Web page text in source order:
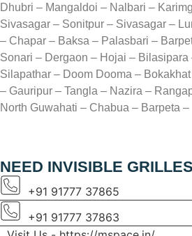
Dhubri – Mangaldoi – Nalbari –
Sivasagar – Sonitpur – Sivasagar –
– Chapar – Baksa – Palasbari –
Sonari – Dergaon – Hojai –
Silapathar – Doom Dooma –
– Gauripur – Tangla – Nazira –
North Guwahati – Chabua – Barpeta –
NEED INVISIBLE
+91 91777 37865
+91 91777 37863